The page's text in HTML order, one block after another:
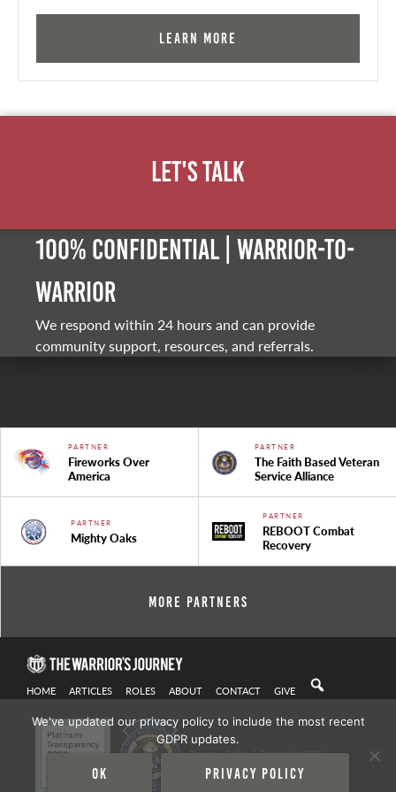
Learn More
Let's Talk
100% Confidential | Warrior-to-
warrior
We respond within 24 hours and can provide
community support, resources, and referrals.
PARTNER
Fireworks Over
America
PARTNER
The Faith Based Veteran
Service Alliance
PARTNER
Mighty Oaks
PARTNER
REBOOT Combat
Recovery
More Partners
HOME ARTICLES ROLES ABOUT CONTACT GIVE
Privacy Policy| Copyright 2021
We've updated our privacy policy to include the most recent
GDPR updates.
Ok Privacy policy